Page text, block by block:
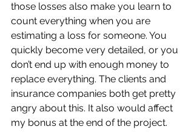
those losses also make you learn to
count everything when you are
estimating a loss for someone. You
quickly become very detailed, or you
don’t end up with enough money to
replace everything. The clients and
insurance companies both get pretty
angry about this. It also would affect
my bonus at the end of the project.